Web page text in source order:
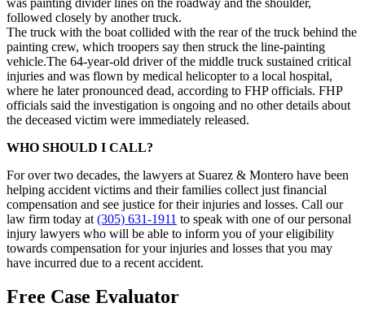
followed closely by another truck.
The truck with the boat collided with the rear of the truck behind the
painting crew, which troopers say then struck the line-painting
vehicle.The 64-year-old driver of the middle truck sustained critical
injuries and was flown by medical helicopter to a local hospital,
where he later pronounced dead, according to FHP officials. FHP
officials said the investigation is ongoing and no other details about
the deceased victim were immediately released.
WHO SHOULD I CALL?
For over two decades, the lawyers at Suarez & Montero have been
helping accident victims and their families collect just financial
compensation and see justice for their injuries and losses. Call our
law firm today at (305) 631-1911 to speak with one of our personal
injury lawyers who will be able to inform you of your eligibility
towards compensation for your injuries and losses that you may
have incurred due to a recent accident.
Free Case Evaluator